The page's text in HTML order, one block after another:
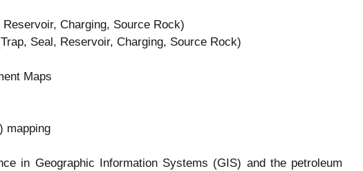
Charging, Source Rock)
Seal, Reservoir, Charging, Source Rock)
Maps
mapping
in Geographic Information Systems (GIS) and the petroleum